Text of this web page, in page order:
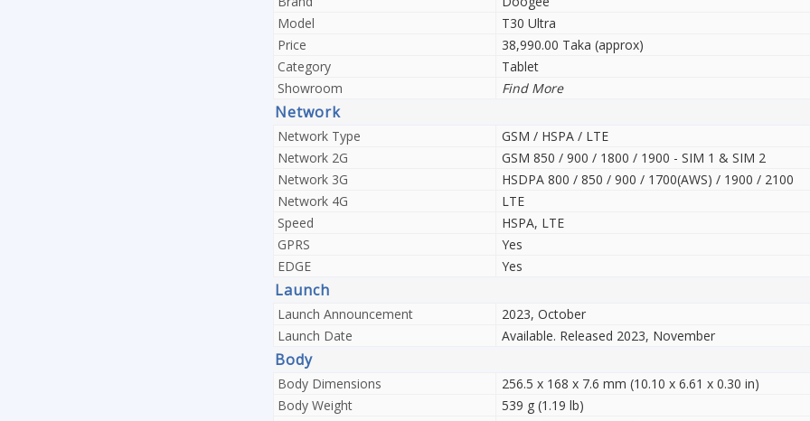
Model
T30 Ultra
Price
38,990.00 Taka (approx)
Category
Tablet
Showroom
Find More
Network
Network Type
GSM / HSPA / LTE
Network 2G
GSM 850 / 900 / 1800 / 1900 - SIM 1 & SIM 2
Network 3G
HSDPA 800 / 850 / 900 / 1700(AWS) / 1900 / 2100
Network 4G
LTE
Speed
HSPA, LTE
GPRS
Yes
EDGE
Yes
Launch
Launch Announcement
2023, October
Launch Date
Available. Released 2023, November
Body
Body Dimensions
256.5 x 168 x 7.6 mm (10.10 x 6.61 x 0.30 in)
Body Weight
539 g (1.19 lb)